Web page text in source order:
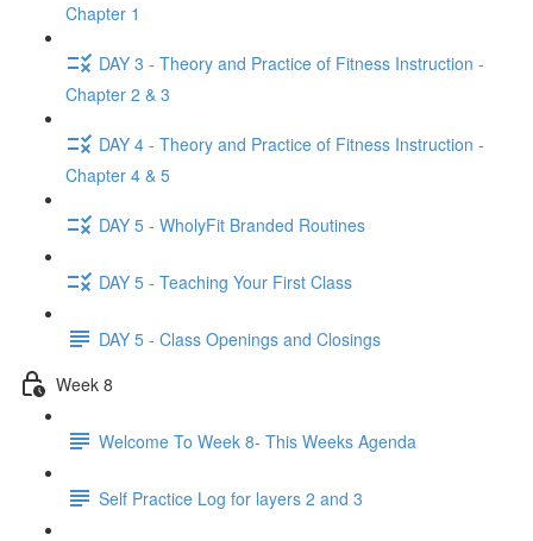
Chapter 1
DAY 3 - Theory and Practice of Fitness Instruction -
Chapter 2 & 3
DAY 4 - Theory and Practice of Fitness Instruction -
Chapter 4 & 5
DAY 5 - WholyFit Branded Routines
DAY 5 - Teaching Your First Class
DAY 5 - Class Openings and Closings
Week 8
Welcome To Week 8- This Weeks Agenda
Self Practice Log for layers 2 and 3